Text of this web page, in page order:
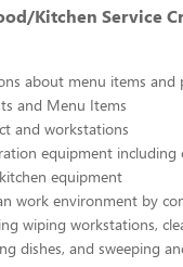
Kitchen Service
about menu items and
and Menu Items
and workstations
equipment including
equipment
work environment by
wiping workstations,
dishes, and sweeping